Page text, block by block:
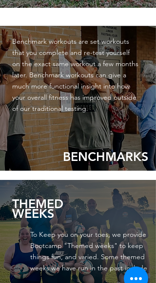
Benchmark workouts are set workouts
that you complete and re-test yourself
on the exact same workout a few months
later. Benchmark workouts can give a
much more functionalinsight into how
your overall fitness has improvedoutside
ofourtraditional testing.
BENCHMARKS
THEMED
WEEKS
To Keep you on your toes, we provide
Bootcamp "Themed weeks" to keep
things fun, and varied. Some themed
weeks we have run in the past include